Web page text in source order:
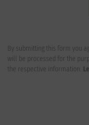
By submitting this form you
will be processed for the
the respective information.